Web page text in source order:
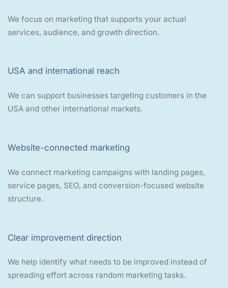
We focus on marketing that supports your actual
services, audience, and growth direction.
USA and international reach
We can support businesses targeting customers in the
USA and other international markets.
Website-connected marketing
We connect marketing campaigns with landing pages,
service pages, SEO, and conversion-focused website
structure.
Clear improvement direction
We help identify what needs to be improved instead of
spreading effort across random marketing tasks.